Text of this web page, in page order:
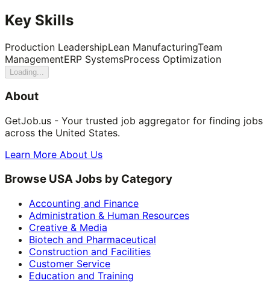
Key Skills
Production LeadershipLean ManufacturingTeam
ManagementERP SystemsProcess Optimization
Loading...
About
GetJob.us - Your trusted job aggregator for finding jobs
across the United States.
Learn More About Us
Browse USA Jobs by Category
Accounting and Finance
Administration & Human Resources
Creative & Media
Biotech and Pharmaceutical
Construction and Facilities
Customer Service
Education and Training